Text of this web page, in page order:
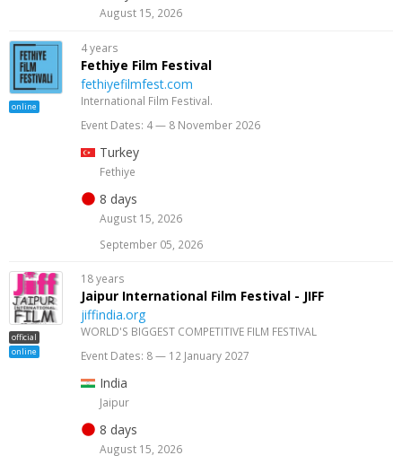
August 15, 2026
online
4 years
Fethiye Film Festival
fethiyefilmfest.com
International Film Festival.
Event Dates: 4 — 8 November 2026
Turkey
Fethiye
8 days
August 15, 2026
September 05, 2026
official
online
18 years
Jaipur International Film Festival - JIFF
jiffindia.org
WORLD'S BIGGEST COMPETITIVE FILM FESTIVAL
Event Dates: 8 — 12 January 2027
India
Jaipur
8 days
August 15, 2026